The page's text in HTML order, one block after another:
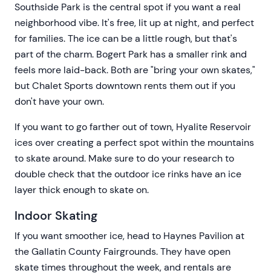
Southside Park is the central spot if you want a real
neighborhood vibe. It's free, lit up at night, and perfect
for families. The ice can be a little rough, but that's
part of the charm. Bogert Park has a smaller rink and
feels more laid-back. Both are "bring your own skates,"
but Chalet Sports downtown rents them out if you
don't have your own.
If you want to go farther out of town, Hyalite Reservoir
ices over creating a perfect spot within the mountains
to skate around. Make sure to do your research to
double check that the outdoor ice rinks have an ice
layer thick enough to skate on.
Indoor Skating
If you want smoother ice, head to Haynes Pavilion at
the Gallatin County Fairgrounds. They have open
skate times throughout the week, and rentals are